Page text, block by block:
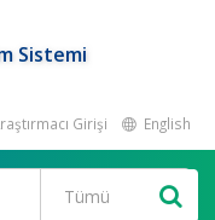
Sistemi
Girişi English